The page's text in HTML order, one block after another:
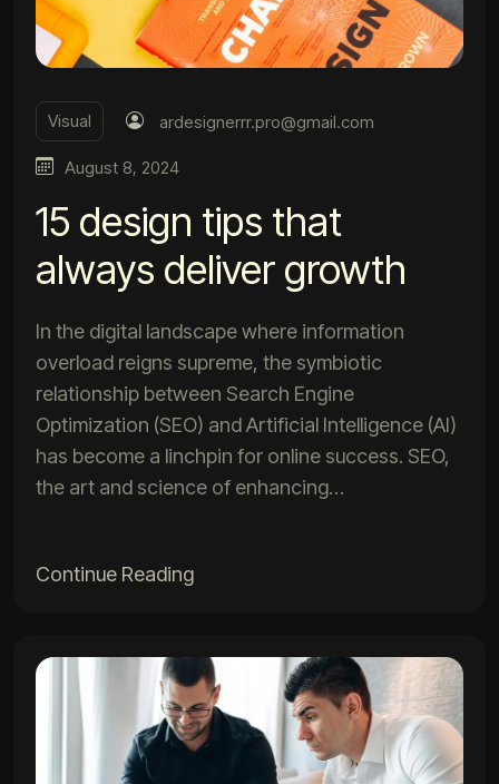
Visual ardesignerrr.pro@gmail.com
August 8, 2024
15 design tips that
always deliver growth
In the digital landscape where information
overload reigns supreme, the symbiotic
relationship between Search Engine
Optimization (SEO) and Artificial Intelligence (AI)
has become a linchpin for online success. SEO,
the art and science of enhancing…
Continue Reading